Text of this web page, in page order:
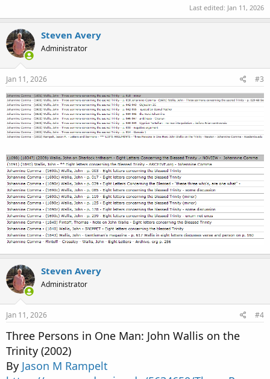
Last edited: Jan 11, 2026
Steven Avery
Administrator
Jan 11, 2026 #3
Steven Avery
Administrator
Jan 11, 2026 #4
Three Persons in One Man: John Wallis on the
Trinity (2002)
By Jason M Rampelt